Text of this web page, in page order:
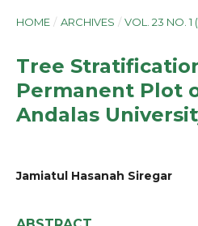
HOME / ARCHIVES / VOL. 23 NO. 1
Tree
Permanent Plot
Andalas
Jamiatul Hasanah Siregar